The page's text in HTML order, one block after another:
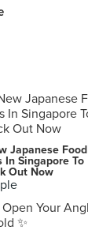
Japanese Food
In Singapore To
Out Now